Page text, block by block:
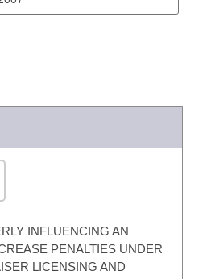
INFLUENCING AN
PENALTIES UNDER
LICENSING AND